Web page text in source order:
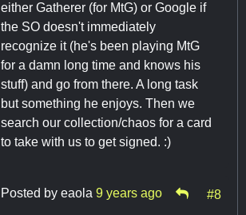
either Gatherer (for MtG) or Google if
the SO doesn't immediately
recognize it (he's been playing MtG
for a damn long time and knows his
stuff) and go from there. A long task
but something he enjoys. Then we
search our collection/chaos for a card
to take with us to get signed. :)
Posted by eaola 9 years ago #8